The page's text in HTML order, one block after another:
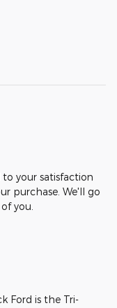
your satisfaction
purchase. We'll go
you.
Ford is the Tri-